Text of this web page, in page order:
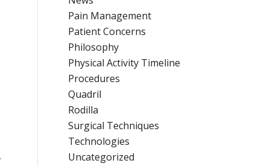
Pain Management
Patient Concerns
Philosophy
Physical Activity Timeline
Procedures
Quadril
Rodilla
Surgical Techniques
Technologies
Uncategorized